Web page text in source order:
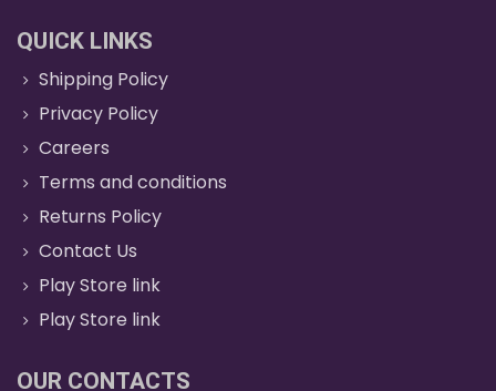
QUICK LINKS
Shipping Policy
Privacy Policy
Careers
Terms and conditions
Returns Policy
Contact Us
Play Store link
Play Store link
OUR CONTACTS